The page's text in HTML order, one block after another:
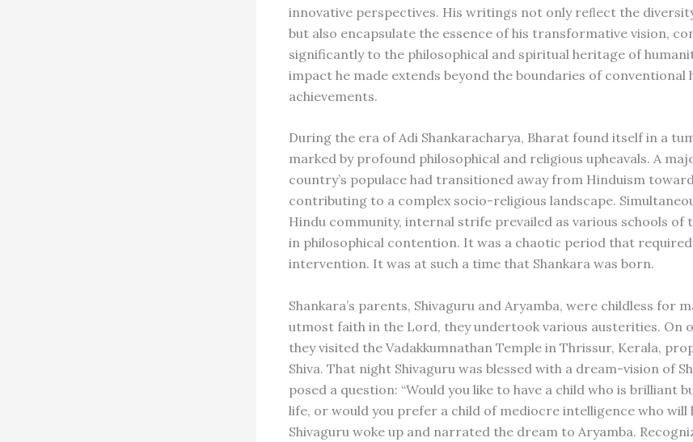
innovative perspectives. His writings not only reﬂect the
but also encapsulate the essence of his transformative vision,
significantly to the philosophical and spiritual heritage of
impact he made extends beyond the boundaries of conventional
achievements.
During the era of Adi Shankaracharya, Bharat found itself in a
marked by profound philosophical and religious upheavals. A
country’s populace had transitioned away from Hinduism
contributing to a complex socio-religious landscape.
Hindu community, internal strife prevailed as various schools of
in philosophical contention. It was a chaotic period that
intervention. It was at such a time that Shankara was born.
Shankara’s parents, Shivaguru and Aryamba, were childless for
utmost faith in the Lord, they undertook various austerities. On
they visited the Vadakkumnathan Temple in Thrissur, Kerala,
Shiva. That night Shivaguru was blessed with a dream-vision of
posed a question: “Would you like to have a child who is brilliant
life, or would you prefer a child of mediocre intelligence who will
Shivaguru woke up and narrated the dream to Aryamba.